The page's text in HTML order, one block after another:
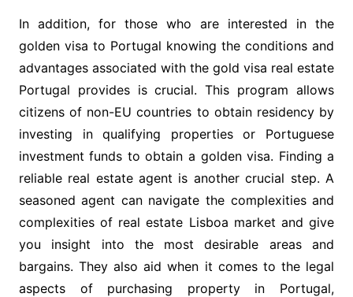
In addition, for those who are interested in the
golden visa to Portugal knowing the conditions and
advantages associated with the gold visa real estate
Portugal provides is crucial. This program allows
citizens of non-EU countries to obtain residency by
investing in qualifying properties or Portuguese
investment funds to obtain a golden visa. Finding a
reliable real estate agent is another crucial step. A
seasoned agent can navigate the complexities and
complexities of real estate Lisboa market and give
you insight into the most desirable areas and
bargains. They also aid when it comes to the legal
aspects of purchasing property in Portugal,